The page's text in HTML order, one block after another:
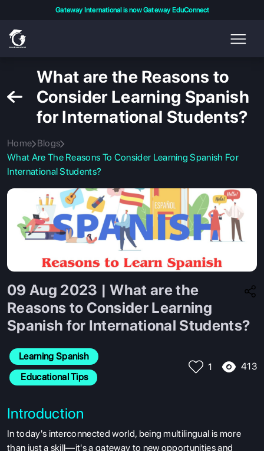
Gateway International is now Gateway EduConnect
What are the Reasons to
Consider Learning Spanish
for International Students?
Home Blogs
What Are The Reasons To Consider Learning Spanish For
International Students?
09 Aug 2023 | What are the
Reasons to Consider Learning
Spanish for International Students?
Learning Spanish
Educational Tips
1 413
Introduction
In today's interconnected world, being multilingual is more
than just a skill—it's a gateway to new opportunities and